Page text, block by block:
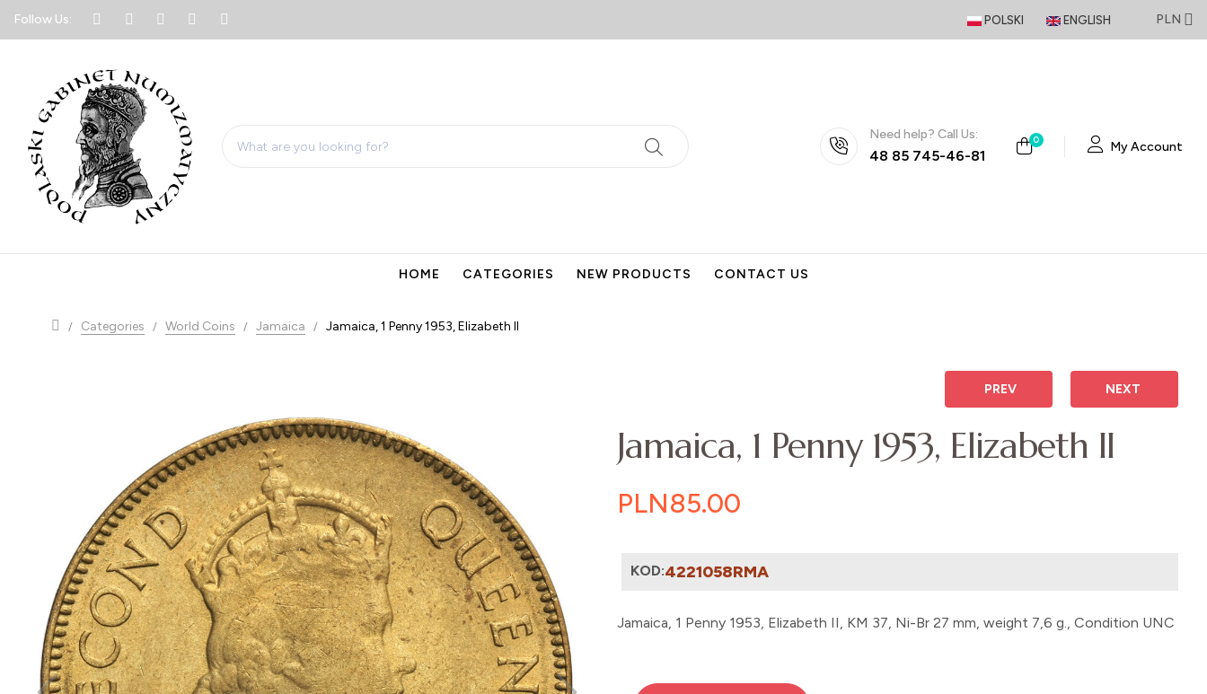
Follow Us: POLSKI ENGLISH PLN
Need help? Call Us:
48 85 745-46-81
0 My Account
HOME CATEGORIES NEW PRODUCTS CONTACT US
Categories World Coins Jamaica Jamaica, 1 Penny 1953, Elizabeth II
PREV NEXT
Jamaica, 1 Penny 1953, Elizabeth II
PLN85.00
KOD:4221058RMA
Jamaica, 1 Penny 1953, Elizabeth II, KM 37, Ni-Br 27 mm, weight 7,6 g., Condition UNC